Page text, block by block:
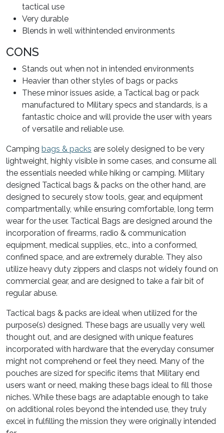
tactical use
Very durable
Blends in well withintended environments
CONS
Stands out when not in intended environments
Heavier than other styles of bags or packs
These minor issues aside, a Tactical bag or pack
manufactured to Military specs and standards, is a
fantastic choice and will provide the user with years
of versatile and reliable use.
Camping bags & packs are solely designed to be very
lightweight, highly visible in some cases, and consume all
the essentials needed while hiking or camping. Military
designed Tactical bags & packs on the other hand, are
designed to securely stow tools, gear, and equipment
compartmentally, while ensuring comfortable, long term
wear for the user. Tactical Bags are designed around the
incorporation of firearms, radio & communication
equipment, medical supplies, etc., into a conformed,
confined space, and are extremely durable. They also
utilize heavy duty zippers and clasps not widely found on
commercial gear, and are designed to take a fair bit of
regular abuse.
Tactical bags & packs are ideal when utilized for the
purpose(s) designed. These bags are usually very well
thought out, and are designed with unique features
incorporated with hardware that the everyday consumer
might not comprehend or feel they need. Many of the
pouches are sized for specific items that Military end
users want or need, making these bags ideal to fill those
niches. While these bags are adaptable enough to take
on additional roles beyond the intended use, they truly
excel in fulfilling the mission they were originally intended